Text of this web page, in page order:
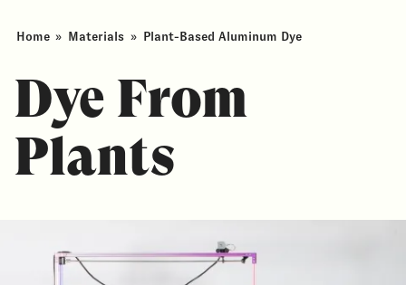
Home » Materials » Plant-Based Aluminum Dye
Dye From
Plants